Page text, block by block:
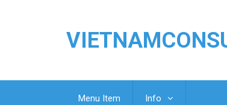
Menu Item Info